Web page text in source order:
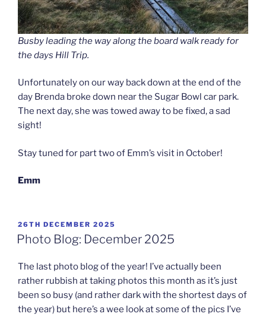
Busby leading the way along the board walk ready for
the days Hill Trip.
Unfortunately on our way back down at the end of the
day Brenda broke down near the Sugar Bowl car park.
The next day, she was towed away to be fixed, a sad
sight!
Stay tuned for part two of Emm’s visit in October!
Emm
POSTED
ON
26TH DECEMBER 2025
Photo Blog: December 2025
The last photo blog of the year! I’ve actually been
rather rubbish at taking photos this month as it’s just
been so busy (and rather dark with the shortest days of
the year) but here’s a wee look at some of the pics I’ve